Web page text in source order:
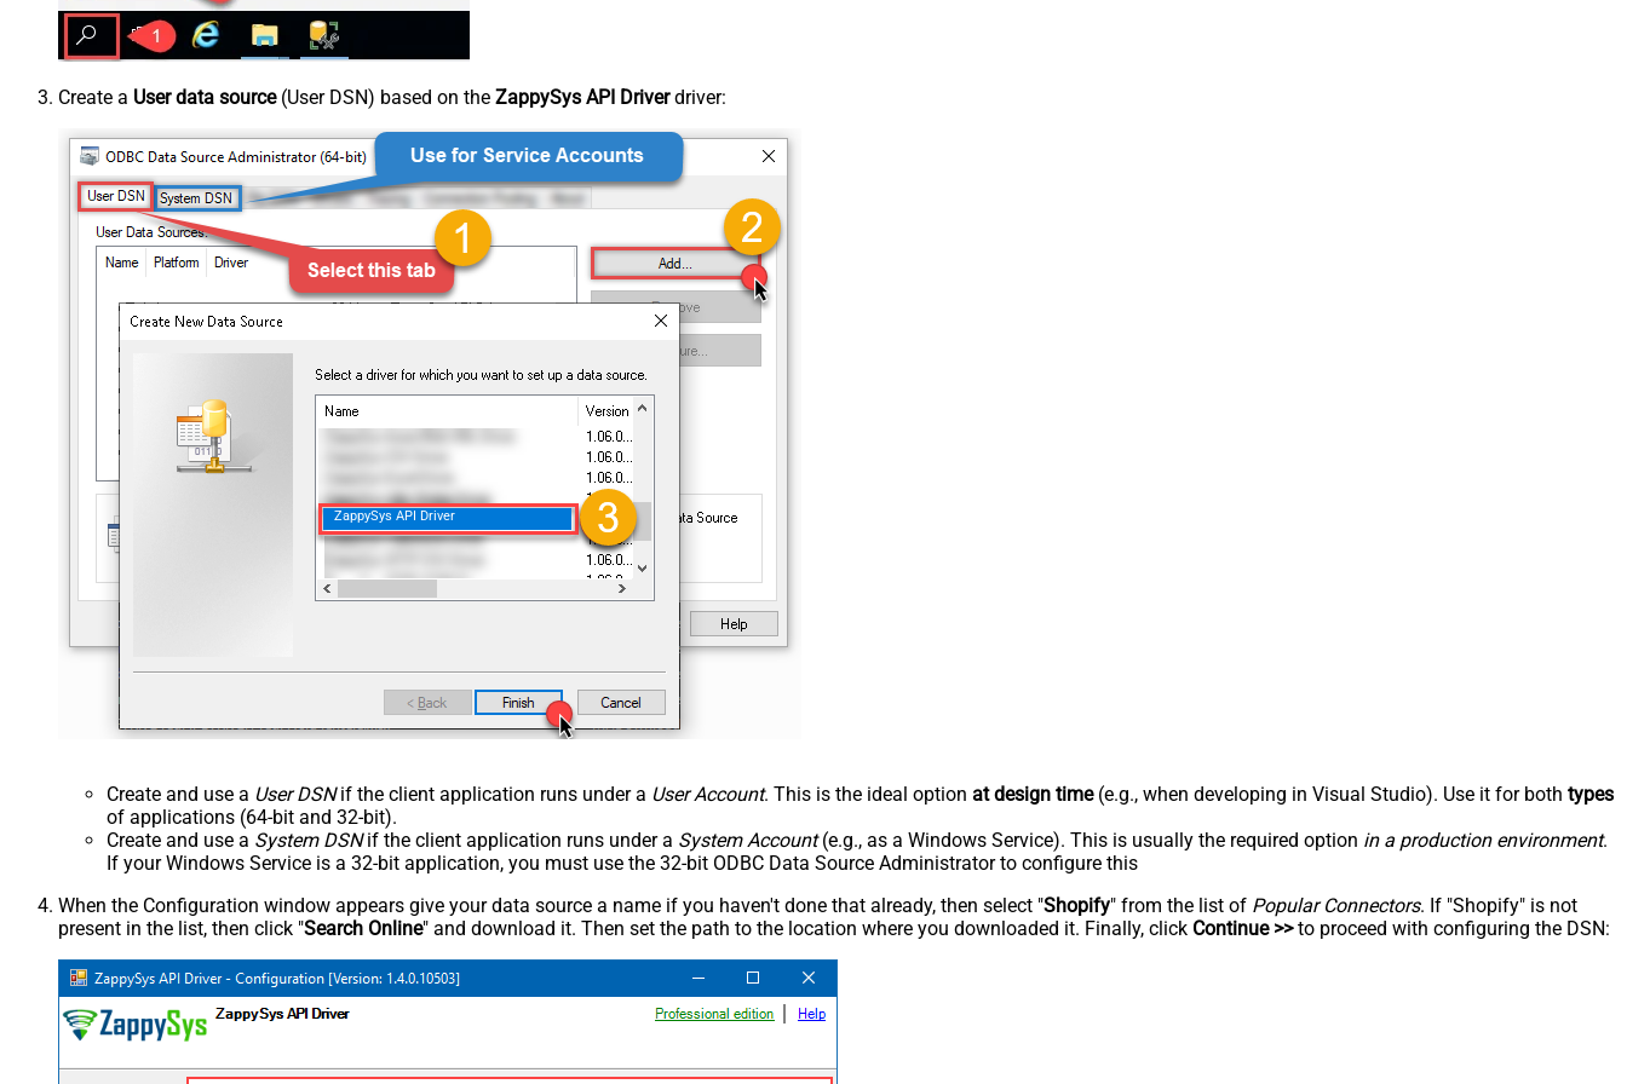
Create a User data source(User DSN) based on the ZappySys API Driverdriver:
ZappySys API Driver
Create and use a User DSNif the client application runs under a User Account. This is the ideal option at design time(e.g., when developing in Visual Studio). Use it for both types
of applications (64-bit and 32-bit).
Create and use a System DSNif the client application runs under a System Account(e.g., as a Windows Service). This is usually the required option in a production environment.
If your Windows Service is a 32-bit application, you must use the 32-bit ODBC Data Source Administrator to configure this
When the Configuration window appears give your data source a name if you haven't done that already, then select "Shopify" from the list of Popular Connectors. If "Shopify" is not
present in the list, then click "Search Online" and download it. Then set the path to the location where you downloaded it. Finally, click Continue >>to proceed with configuring the DSN: